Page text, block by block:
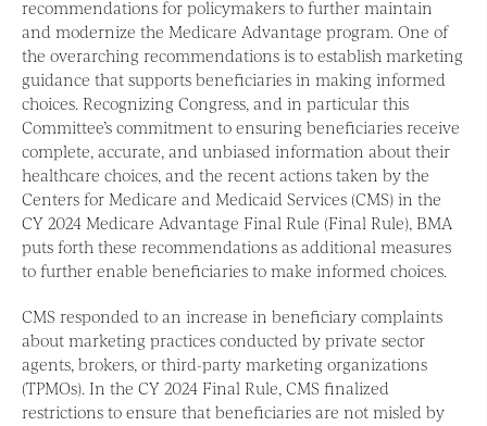
recommendations for policymakers to further maintain
and modernize the Medicare Advantage program. One of
the overarching recommendations is to establish marketing
guidance that supports beneficiaries in making informed
choices. Recognizing Congress, and in particular this
Committee’s commitment to ensuring beneficiaries receive
complete, accurate, and unbiased information about their
healthcare choices, and the recent actions taken by the
Centers for Medicare and Medicaid Services (CMS) in the
CY 2024 Medicare Advantage Final Rule (Final Rule), BMA
puts forth these recommendations as additional measures
to further enable beneficiaries to make informed choices.
CMS responded to an increase in beneficiary complaints
about marketing practices conducted by private sector
agents, brokers, or third-party marketing organizations
(TPMOs). In the CY 2024 Final Rule, CMS finalized
restrictions to ensure that beneficiaries are not misled by